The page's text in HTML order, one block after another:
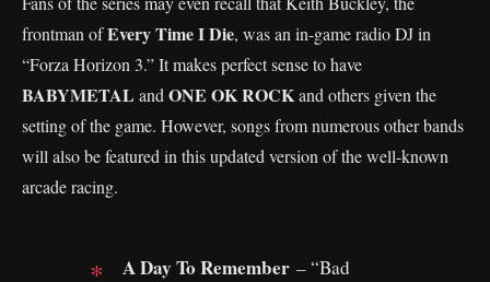
frontman ofEvery Time I Die, was an in-game radio DJ in
“Forza Horizon 3.” It makes perfect sense to have
BABYMETAL and ONE OK ROCKand others given the
setting of the game. However, songs from numerous other bands
will also be featured in this updated version of the well-known
arcade racing.
A Day To Remember – “Bad